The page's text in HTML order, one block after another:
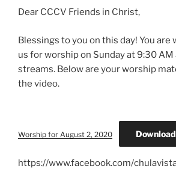
Dear CCCV Friends in Christ,
Blessings to you on this day! You are
us for worship on Sunday at 9:30 AM
streams. Below are your worship
the video.
Worship for August 2, 2020 Download
https://www.facebook.com/